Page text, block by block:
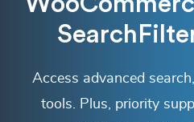
Access advanced
tools. Plus, priority